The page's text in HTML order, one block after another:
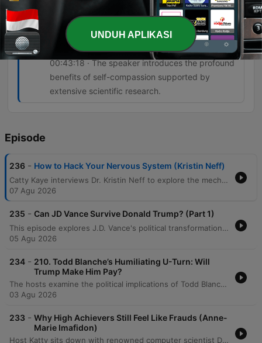
care for effective caregiving and leadership.
Well, basically, self-compassion is a
superpower.
00:43:18 · The speaker introduces the profound
benefits of self-compassion supported by
extensive scientific research.
Episode
236 - How to Hack Your Nervous System (Kristin Neff)
Catty Kaye interviews Dr. Kristin Neff to explore the mechanics of self-compassion, defined as treating oneself with the same kindness one would offer a friend. The discussion covers the three essential elements—mindfulness, self-kindness, and common humanity—and examines how separating personal worth from performance can mitigate the body's threat response. The episode further explores the biological and social complexities of compassion, including the gendered backlash women face when demonstrating competence. By discussing practical applications like self-resourcing and small daily actions, the conversation illustrates how self-compassion serves as a vital safety net for both personal resilience and professional success.
07 Agu 2026
235 - Can JD Vance Survive Donald Trump? (Part 1)
This episode explores J.D. Vance's political transformation from a critic of Donald Trump to a loyal defender, tracing his journey from a struggling childhood in Appalachia to the halls of Yale Law School. The hosts analyze how his early experiences with economic decline, the opioid crisis, and family instability shaped his conservative worldview and skepticism of government. The discussion further examines Vance's experience of social and economic displacement while attending Yale, comparing his transition from working-class roots to elite academic life. The speakers explore how his political identity has shifted from participating in elite culture to criticizing it, questioning whether his trajectory is driven by core principles or political expediency.
05 Agu 2026
234 - 210. Todd Blanche’s Humiliating U-Turn: Will
Trump Make Him Pay?
The hosts examine the political implications of Todd Blanche's confirmation process and the Senate's response to the anti-weaponization fund. The discussion also covers a legal case involving US Attorney Jeanine Pirro regarding the reflecting pool vandalism, debating whether her decision to drop the case was driven by ethics or self-preservation. Additionally, the episode analyzes Donald Trump's focus on personal wealth and grand building projects as a potential distraction from economic issues. The hosts also delve into the high stakes of the Michigan Democratic Senate primary between Abdul El-Sayed and Haley Stevens, noting the influence of large-scale political spending and concluding with a preview of an upcoming series on J.D. Vance.
03 Agu 2026
233 - Why High Achievers Still Feel Like Frauds (Anne-
Marie Imafidon)
Host Katty sits down with renowned computer scientist Dr. Anne-Marie Imafodon to explore the nuances of self-esteem, confidence, and navigating professional spaces as an outsider. The conversation delves into how a mindset of experimentation can help manage expectations and mitigate imposter syndrome. The discussion also addresses systemic challenges in STEM, including the 'leaky pipeline' caused by a lack of belonging, the importance of diverse perspectives in innovation, and the necessity of intentional changes to power structures to ensure long-term equity.
UNDUH APLIKASI